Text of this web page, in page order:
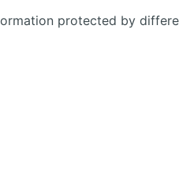
protected by